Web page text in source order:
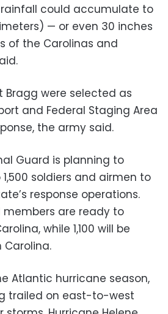
could accumulate to
— or even 30 inches
of the Carolinas and
Bragg were selected as
and Federal Staging Area
the army said.
Guard is planning to
soldiers and airmen to
response operations.
members are ready to
while 1,100 will be
Atlantic hurricane season,
trailed on east-to-west